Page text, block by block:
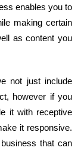
enables you to
making certain
as content you
not just include
however if you
it with receptive
it responsive.
that can